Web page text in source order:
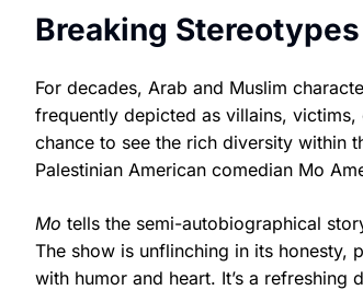
Breaking
For decades, Arab and Muslim
frequently depicted as villains,
chance to see the rich diversity within
Palestinian American comedian Mo
Mo tells the semi-autobiographical
The show is unflinching in its honesty,
with humor and heart. It’s a